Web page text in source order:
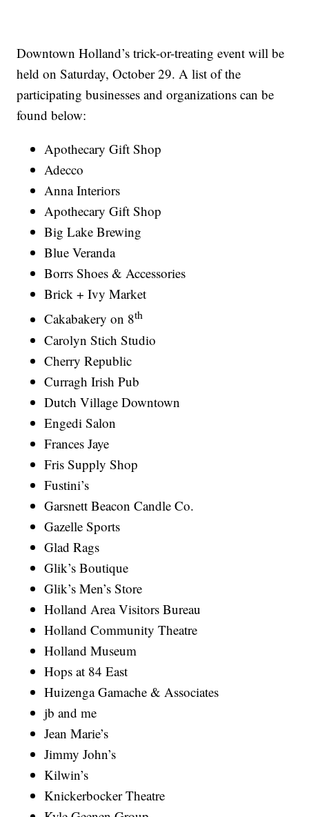
Downtown Holland’s trick-or-treating event will be
held on Saturday, October 29. A list of the
participating businesses and organizations can be
found below:
Apothecary Gift Shop
Adecco
Anna Interiors
Apothecary Gift Shop
Big Lake Brewing
Blue Veranda
Borrs Shoes & Accessories
Brick + Ivy Market
Cakabakery on 8th
Carolyn Stich Studio
Cherry Republic
Curragh Irish Pub
Dutch Village Downtown
Engedi Salon
Frances Jaye
Fris Supply Shop
Fustini’s
Garsnett Beacon Candle Co.
Gazelle Sports
Glad Rags
Glik’s Boutique
Glik’s Men’s Store
Holland Area Visitors Bureau
Holland Community Theatre
Holland Museum
Hops at 84 East
Huizenga Gamache & Associates
jb and me
Jean Marie’s
Jimmy John’s
Kilwin’s
Knickerbocker Theatre